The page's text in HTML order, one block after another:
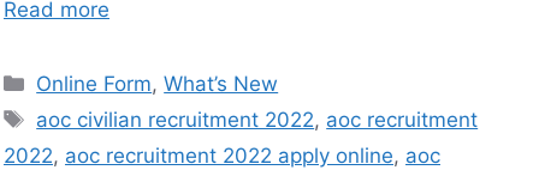
Read more
Online Form,What’s New
aoc civilian recruitment 2022, aoc recruitment
2022, aoc recruitment 2022 apply online, aoc